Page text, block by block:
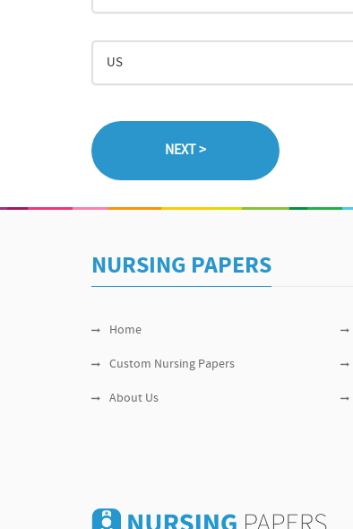
NURSING PAPERS
Home
Custom Nursing Papers
About Us